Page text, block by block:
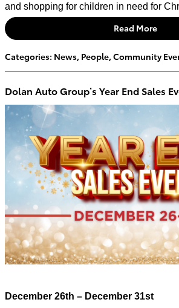
and shopping for children in need for
Read More
Categories: News, People,Community
Dolan Auto Group’s Year End Sales
December 26th – December 31st